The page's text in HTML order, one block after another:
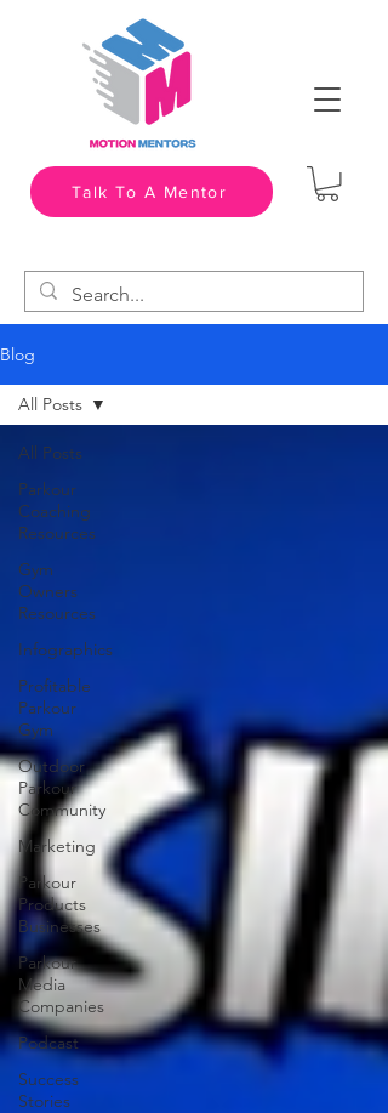
Talk To A Mentor
Blog
All Posts
Parkour
Coaching
Resources
Gym
Owners
Resources
Infographics
Profitable
Parkour
Gym
Outdoor
Parkour
Community
Marketing
Parkour
Products
Businesses
Parkour
Media
Companies
Podcast
Success
Stories
All Posts